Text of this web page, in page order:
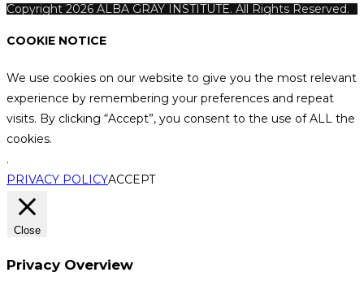
Copyright 2026 ALBA GRAY INSTITUTE. All Rights Reserved.
COOKIE NOTICE
We use cookies on our website to give you the most relevant
experience by remembering your preferences and repeat
visits. By clicking “Accept”, you consent to the use of ALL the
cookies.
.
PRIVACY POLICYACCEPT
Close
Privacy Overview